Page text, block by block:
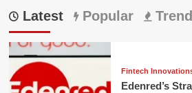
Latest Popular
Fintech
Edenred’s